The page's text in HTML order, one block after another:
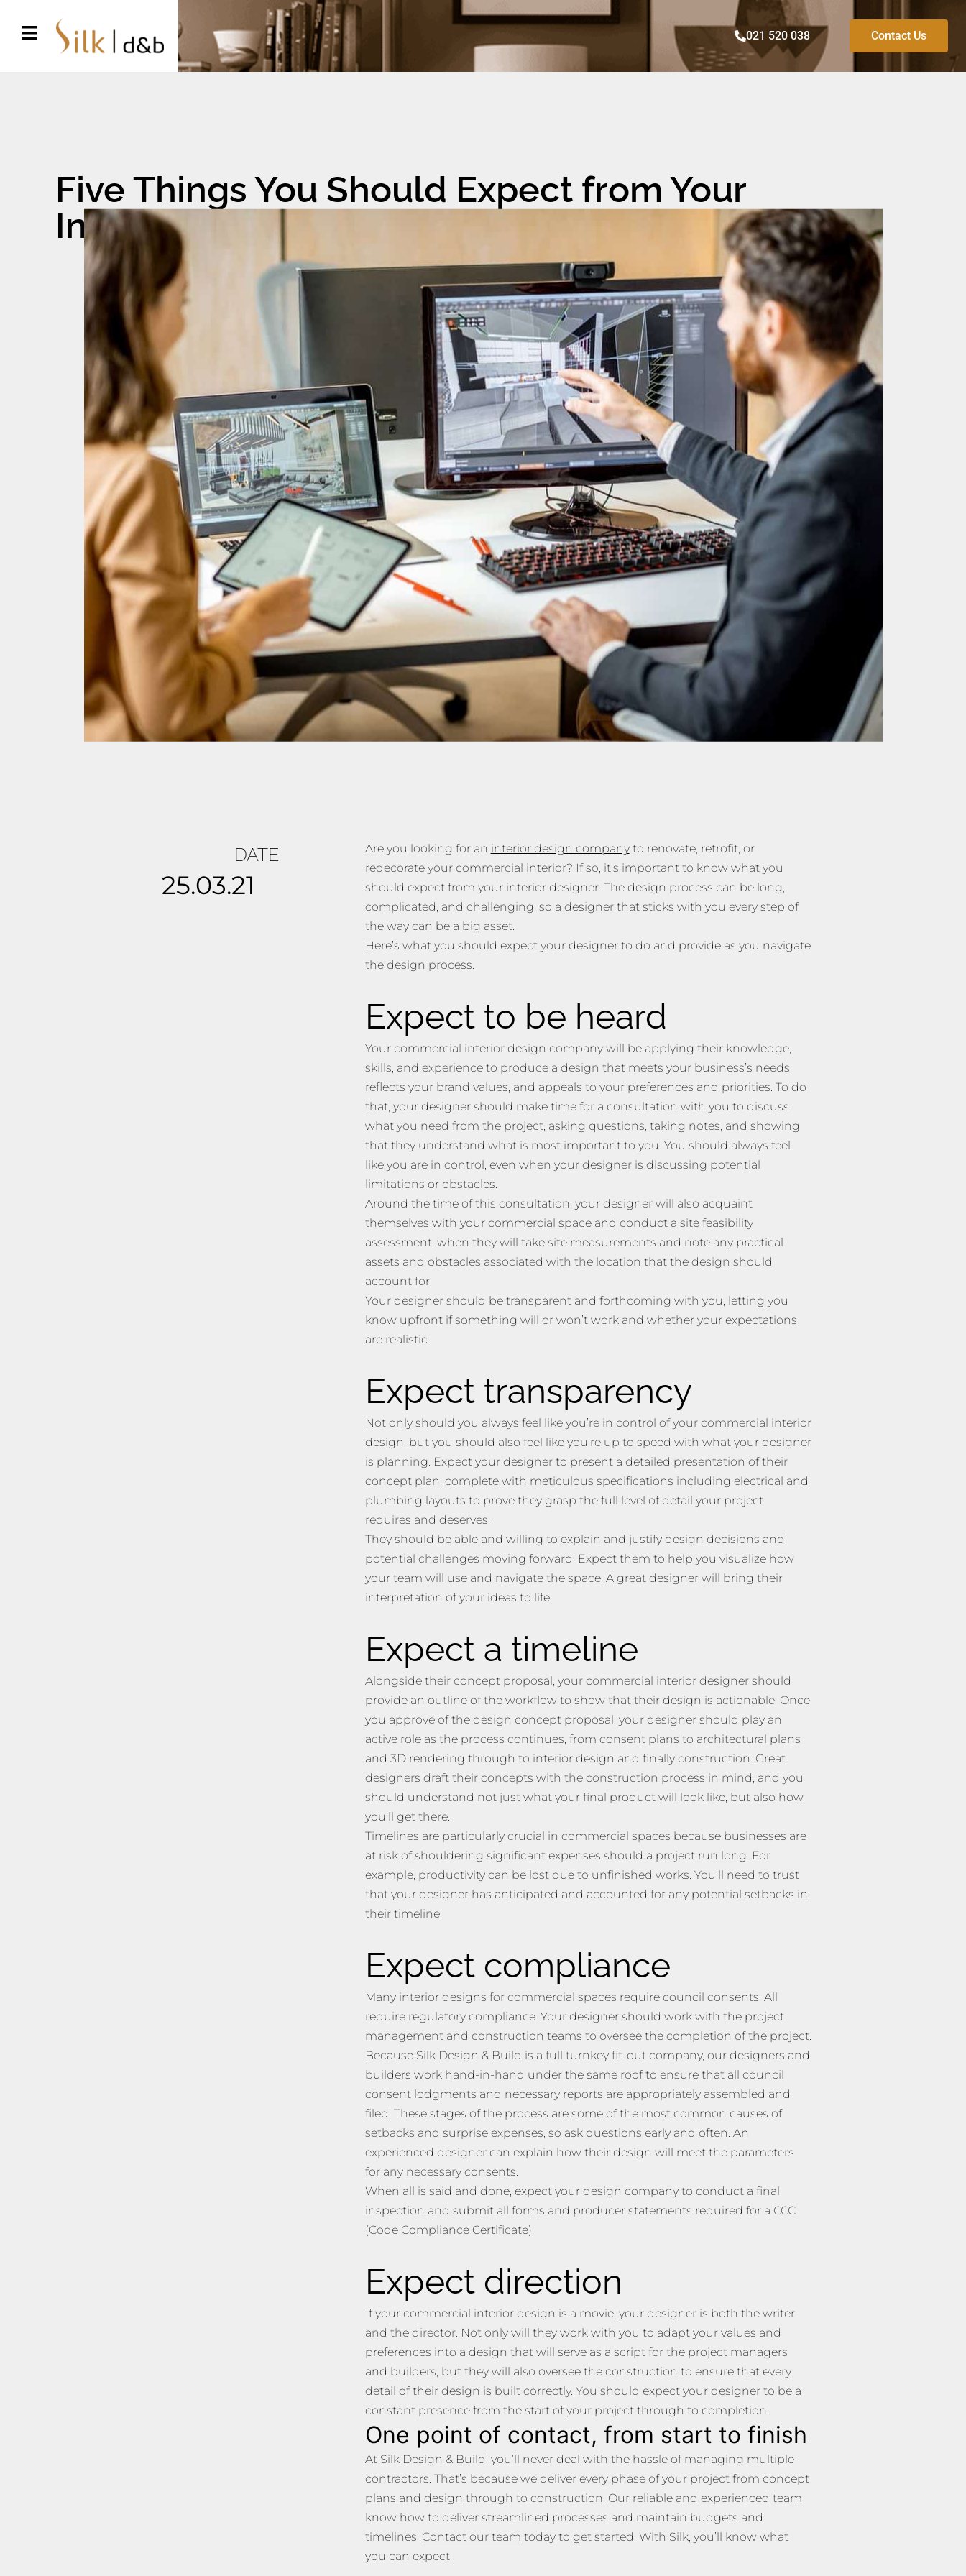
021 520 038 Contact Us
Five Things You Should Expect from Your
Interior Designer
DATE
25.03.21
Are you looking for an interior design companyto renovate, retrofit, or
redecorate your commercial interior? If so, it’s important to know what you
should expect from your interior designer. The design process can be long,
complicated, and challenging, so a designer that sticks with you every step of
the way can be a big asset.
Here’s what you should expect your designer to do and provide as you navigate
the design process.
Expect to be heard
Your commercial interior design company will be applying their knowledge,
skills, and experience to produce a design that meets your business’s needs,
reflects your brand values, and appeals to your preferences and priorities. To do
that, your designer should make time for a consultation with you to discuss
what you need from the project, asking questions, taking notes, and showing
that they understand what is most important to you. You should always feel
like you are in control, even when your designer is discussing potential
limitations or obstacles.
Around the time of this consultation, your designer will also acquaint
themselves with your commercial space and conduct a site feasibility
assessment, when they will take site measurements and note any practical
assets and obstacles associated with the location that the design should
account for.
Your designer should be transparent and forthcoming with you, letting you
know upfront if something will or won’t work and whether your expectations
are realistic.
Expect transparency
Not only should you always feel like you’re in control of your commercial interior
design, but you should also feel like you’re up to speed with what your designer
is planning. Expect your designer to present a detailed presentation of their
concept plan, complete with meticulous specifications including electrical and
plumbing layouts to prove they grasp the full level of detail your project
requires and deserves.
They should be able and willing to explain and justify design decisions and
potential challenges moving forward. Expect them to help you visualize how
your team will use and navigate the space. A great designer will bring their
interpretation of your ideas to life.
Expect a timeline
Alongside their concept proposal, your commercial interior designer should
provide an outline of the workflow to show that their design is actionable. Once
you approve of the design concept proposal, your designer should play an
active role as the process continues, from consent plans to architectural plans
and 3D rendering through to interior design and finally construction. Great
designers draft their concepts with the construction process in mind, and you
should understand not just what your final product will look like, but also how
you’ll get there.
Timelines are particularly crucial in commercial spaces because businesses are
at risk of shouldering significant expenses should a project run long. For
example, productivity can be lost due to unfinished works. You’ll need to trust
that your designer has anticipated and accounted for any potential setbacks in
their timeline.
Expect compliance
Many interior designs for commercial spaces require council consents. All
require regulatory compliance. Your designer should work with the project
management and construction teams to oversee the completion of the project.
Because Silk Design & Build is a full turnkey fit-out company, our designers and
builders work hand-in-hand under the same roof to ensure that all council
consent lodgments and necessary reports are appropriately assembled and
filed. These stages of the process are some of the most common causes of
setbacks and surprise expenses, so ask questions early and often. An
experienced designer can explain how their design will meet the parameters
for any necessary consents.
When all is said and done, expect your design company to conduct a final
inspection and submit all forms and producer statements required for a CCC
(Code Compliance Certificate).
Expect direction
If your commercial interior design is a movie, your designer is both the writer
and the director. Not only will they work with you to adapt your values and
preferences into a design that will serve as a script for the project managers
and builders, but they will also oversee the construction to ensure that every
detail of their design is built correctly. You should expect your designer to be a
constant presence from the start of your project through to completion.
One point of contact, from start to finish
At Silk Design & Build, you’ll never deal with the hassle of managing multiple
contractors. That’s because we deliver every phase of your project from concept
plans and design through to construction. Our reliable and experienced team
know how to deliver streamlined processes and maintain budgets and
timelines. Contact our team today to get started. With Silk, you’ll know what
you can expect.